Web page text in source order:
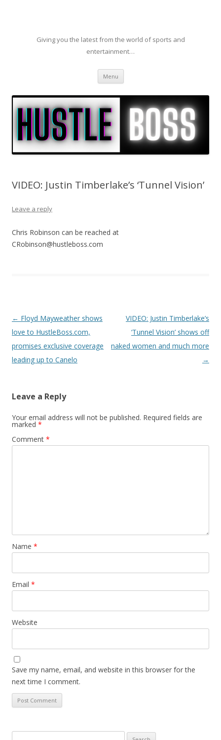
Giving you the latest from the world of sports and
entertainment…
Menu Skip to content
VIDEO: Justin Timberlake’s ‘Tunnel Vision’
Leave a reply
Chris Robinson can be reached at
CRobinson@hustleboss.com
Post navigation
← Floyd Mayweather shows
love to HustleBoss.com,
promises exclusive coverage
leading up to Canelo
VIDEO: Justin Timberlake’s
‘Tunnel Vision’ shows off
naked women and much more
→
Leave a Reply
Your email address will not be published. Required fields are
marked *
Comment *
Name *
Email *
Website
Save my name, email, and website in this browser for the
next time I comment.